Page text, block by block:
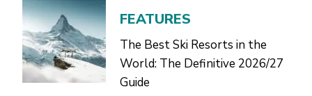
FEATURES
The Best Ski Resorts in the
World: The Definitive 2026/27
Guide